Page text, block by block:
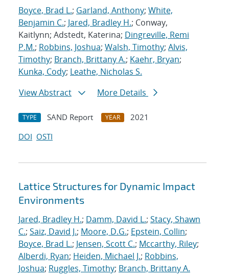
Boyce, Brad L.; Garland, Anthony; White,
Benjamin C.; Jared, Bradley H.; Conway,
Kaitlynn; Adstedt, Katerina; Dingreville, Remi
P.M.; Robbins, Joshua; Walsh, Timothy; Alvis,
Timothy; Branch, Brittany A.; Kaehr, Bryan;
Kunka, Cody; Leathe, Nicholas S.
View Abstract
More Details
TYPE SAND Report YEAR
2021
DOI OSTI
Lattice Structures for Dynamic Impact
Environments
Jared, Bradley H.; Damm, David L.; Stacy, Shawn
C.; Saiz, David J.; Moore, D.G.; Epstein, Collin;
Boyce, Brad L.; Jensen, Scott C.; Mccarthy, Riley;
Alberdi, Ryan; Heiden, Michael J.; Robbins,
Joshua; Ruggles, Timothy; Branch, Brittany A.